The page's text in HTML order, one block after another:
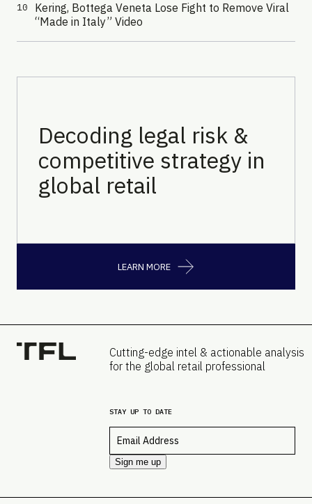
10
Kering, Bottega Veneta Lose Fight to Remove Viral
“Made in Italy” Video
Decoding legal risk &
competitive strategy in
global retail
LEARN MORE
Cutting-edge intel & actionable analysis
for the global retail professional
STAY UP TO DATE
Sign me up